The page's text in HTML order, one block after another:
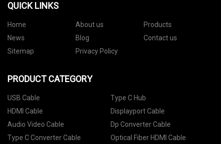
QUICK LINKS
Home About us
Products
News
Blog
Contact us
Sitemap
Privacy Policy
PRODUCT CATEGORY
USB Cable
Type C Hub
HDMI Cable
Displayport Cable
Audio Video Cable
Dp Converter Cable
Type C Converter Cable
Optical Fiber HDMI Cable